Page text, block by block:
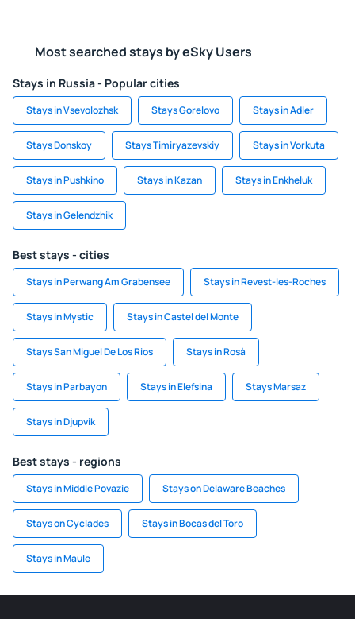
Most searched stays by eSky Users
Stays in Russia - Popular cities
Stays in Vsevolozhsk Stays Gorelovo Stays in Adler
Stays Donskoy Stays Timiryazevskiy Stays in Vorkuta
Stays in Pushkino Stays in Kazan Stays in Enkheluk
Stays in Gelendzhik
Best stays - cities
Stays in Perwang Am Grabensee Stays in Revest-les-Roches
Stays in Mystic Stays in Castel del Monte
Stays San Miguel De Los Rios Stays in Rosà
Stays in Parbayon Stays in Elefsina Stays Marsaz
Stays in Djupvik
Best stays - regions
Stays in Middle Povazie Stays on Delaware Beaches
Stays on Cyclades Stays in Bocas del Toro
Stays in Maule